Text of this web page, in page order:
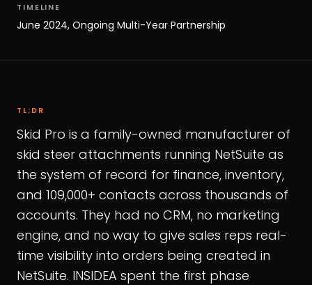
TIMELINE
June 2024, Ongoing Multi-Year Partnership
TL;DR
Skid Pro is a family-owned manufacturer of
skid steer attachments running NetSuite as
the system of record for finance, inventory,
and 109,000+ contacts across thousands of
accounts. They had no CRM, no marketing
engine, and no way to give sales reps real-
time visibility into orders being created in
NetSuite. INSIDEA spent the first phase